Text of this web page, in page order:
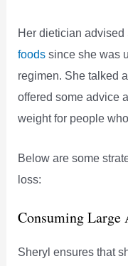
Her dietician
foods since she was
regimen. She talked
offered some advice
weight for people
Below are some
loss:
Consuming Large
Sheryl ensures that